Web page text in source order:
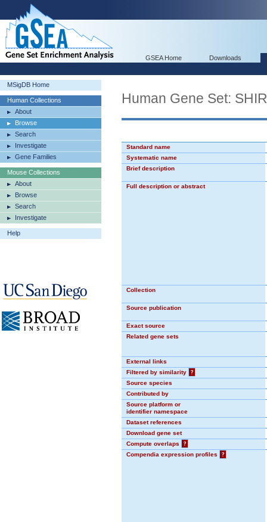
GSEA Home Downloads
MSigDB Home
Human Collections
About
Browse
Search
Investigate
Gene Families
Mouse Collections
About
Browse
Search
Investigate
Help
Human Gene Set:
Standard name
Systematic name
Brief description
Full description or abstract
Collection
Source publication
Exact source
Related gene sets
External links
Filtered by similarity
?
Source species
Contributed by
Source platform or
identifier namespace
Dataset references
Download gene set
Compute overlaps
?
Compendia expression profiles
?